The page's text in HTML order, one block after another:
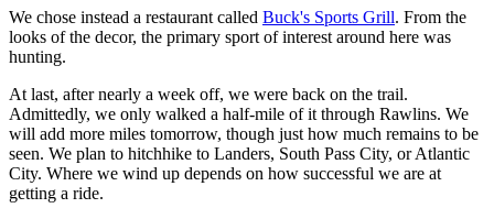
We chose instead a restaurant called Buck's Sports Grill. From the
looks of the decor, the primary sport of interest around here was
hunting.
At last, after nearly a week off, we were back on the trail.
Admittedly, we only walked a half-mile of it through Rawlins. We
will add more miles tomorrow, though just how much remains to be
seen. We plan to hitchhike to Landers, South Pass City, or Atlantic
City. Where we wind up depends on how successful we are at
getting a ride.